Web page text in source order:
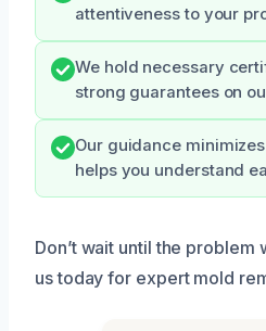
attentiveness to your
We hold necessary
strong guarantees on
Our guidance
helps you understand
Don’t wait until the problem
us today for expert mold